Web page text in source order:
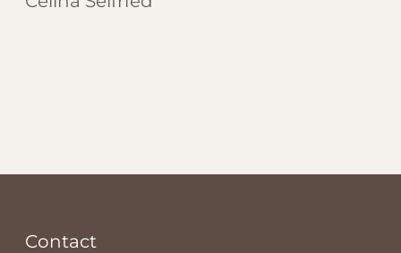
Contact